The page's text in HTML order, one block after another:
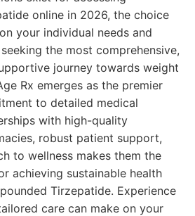
online in 2026, the choice
your individual needs and
the most comprehensive,
journey towards weight
Rx emerges as the premier
to detailed medical
with high-quality
robust patient support,
to wellness makes them the
achieving sustainable health
Tirzepatide. Experience
care can make on your